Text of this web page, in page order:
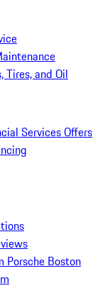
Tires, and Oil
Services Offers
Porsche Boston